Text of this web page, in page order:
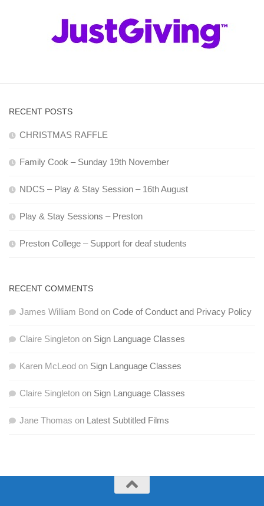
RECENT POSTS
CHRISTMAS RAFFLE
Family Cook – Sunday 19th November
NDCS – Play & Stay Session – 16th August
Play & Stay Sessions – Preston
Preston College – Support for deaf students
RECENT COMMENTS
James William Bond on Code of Conduct and Privacy Policy
Claire Singleton on Sign Language Classes
Karen McLeod on Sign Language Classes
Claire Singleton on Sign Language Classes
Jane Thomas on Latest Subtitled Films